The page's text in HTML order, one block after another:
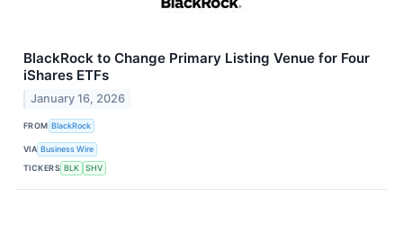
BlackRock to Change Primary Listing Venue for Four
iShares ETFs
January 16, 2026
FROM BlackRock
VIA Business Wire
TICKERS BLK SHV